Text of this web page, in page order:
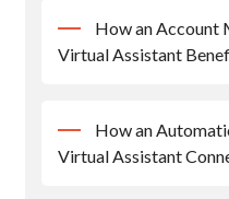
How an Account
Virtual Assistant
How an
Virtual Assistant